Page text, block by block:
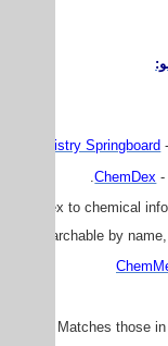
Chemistry Springboard
ChemDex -
- An index to chemical
searchable by
- Matches those